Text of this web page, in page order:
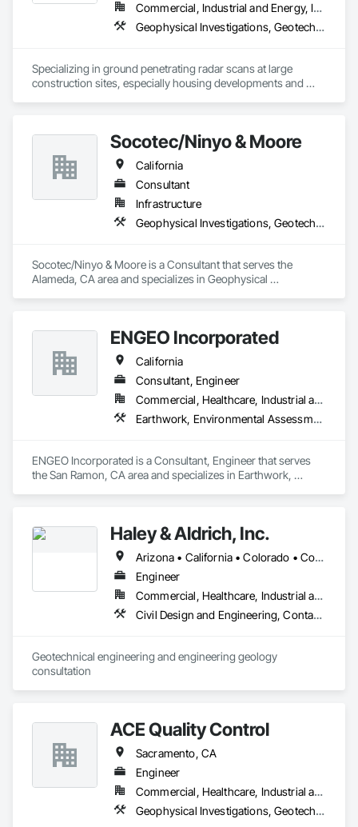
Commercial, Industrial and Energy, Infrastructure, Residential
Geophysical Investigations, Geotechnical Investigations
Specializing in ground penetrating radar scans at large
construction sites, especially housing developments and
accurate topo profiles.  Running this data through our
proprietary algorithms we can generate analyses useful to the
layman (demo:
https://wtsdemo.s3.amazonaws.com/wtsdemo/WTS_DEMO_
09-05-2024/index.html#16/39.1995/-78.2043)
Call today for a quote - it's probably cheaper than you think
Socotec/Ninyo & Moore
California
Consultant
Infrastructure
Geophysical Investigations, Geotechnical Investigations
Socotec/Ninyo & Moore is a Consultant that serves the
Alameda, CA area and specializes in Geophysical
ENGEO Incorporated
California
Consultant, Engineer
Commercial, Healthcare, Industrial and Energy, Infrastructure, Institutional, Residential
Earthwork, Environmental Assessment, Geophysical Investigations, Geotechnical Investigations, Grading
ENGEO Incorporated is a Consultant, Engineer that serves
the San Ramon, CA area and specializes in Earthwork,
Haley & Aldrich, Inc.
Arizona • California • Colorado • Connecticut • Hawaii • Idaho • Kansas • Massachusetts • Michigan • Montana • New Jersey • New York • Ohio • Oregon • South Carolina • Virginia • Washington
Engineer
Commercial, Healthcare, Industrial and Energy, Infrastructure, Institutional, Residential
Civil Design and Engineering, Contaminated Soils Abatement and Remediation, Design and Engineering, Environmental Assessment, Geophysical Investigations, Geotechnical Investigations
Geotechnical engineering and engineering geology
consultation
ACE Quality Control
Sacramento, CA
Engineer
Commercial, Healthcare, Industrial and Energy, Infrastructure, Institutional, Residential
Geophysical Investigations, Geotechnical Investigations